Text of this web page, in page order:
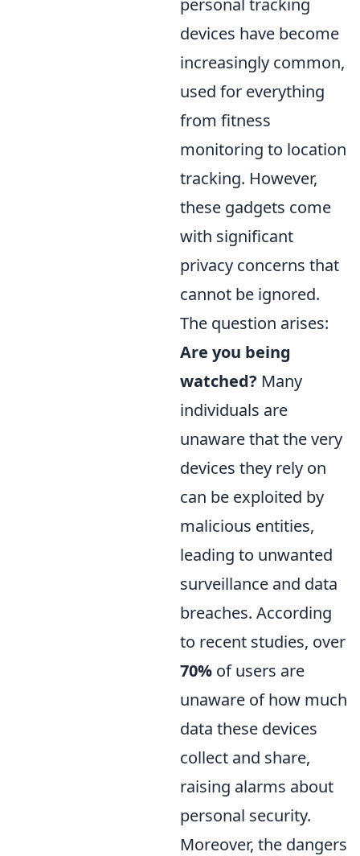
personal tracking
devices have become
increasingly common,
used for everything
from fitness
monitoring to location
tracking. However,
these gadgets come
with significant
privacy concerns that
cannot be ignored.
The question arises:
Are you being
watched? Many
individuals are
unaware that the very
devices they rely on
can be exploited by
malicious entities,
leading to unwanted
surveillance and data
breaches. According
to recent studies, over
70% of users are
unaware of how much
data these devices
collect and share,
raising alarms about
personal security.
Moreover, the dangers